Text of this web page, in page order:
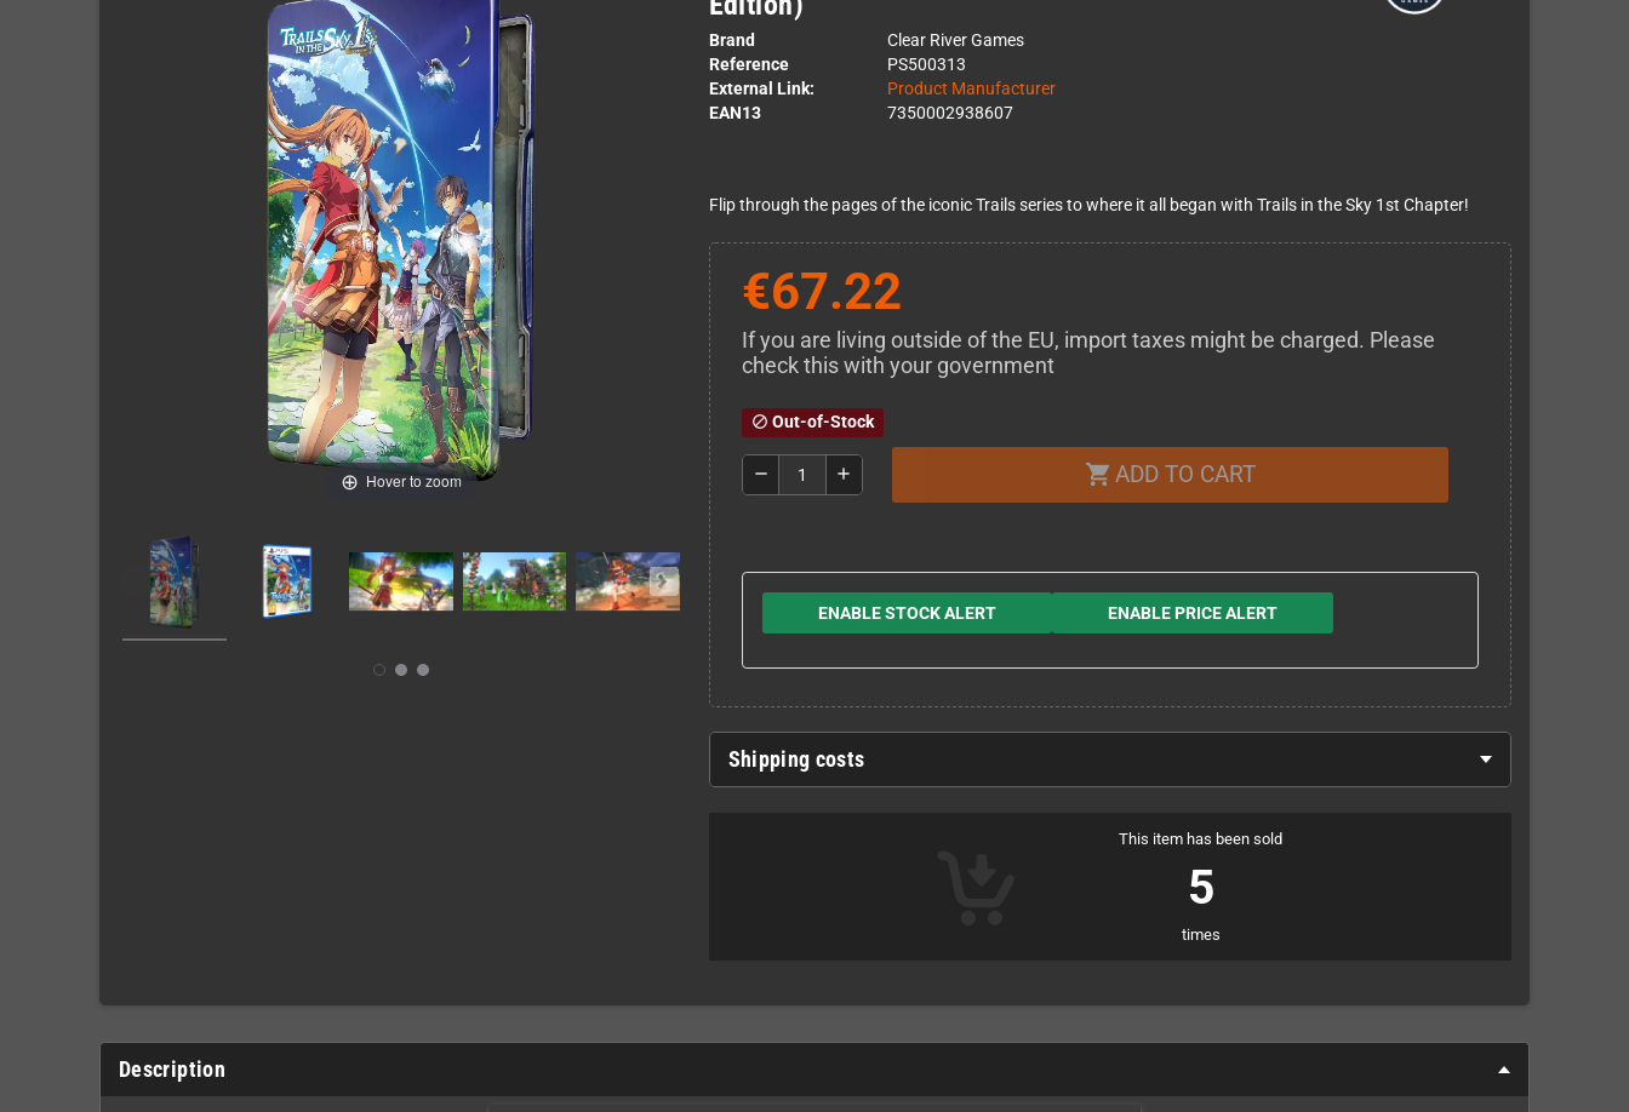
Hover to zoom
Brand
Clear River Games
Reference
PS500313
External Link:
Product Manufacturer
EAN13
7350002938607
Flip through the pages of the iconic Trails series to where it all began with Trails in the Sky 1st Chapter!
€67.22
If you are living outside of the EU, import taxes might be charged. Please
check this with your government
block Out-of-Stock
remove add shopping_cart ADD TO CART
ENABLE STOCK ALERT ENABLE PRICE ALERT
Shipping costs
This item has been sold
5
times
Description